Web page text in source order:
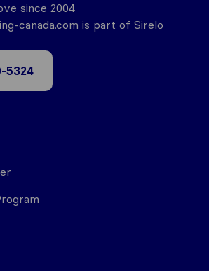
since 2004
canada.com is part of Sirelo
5324